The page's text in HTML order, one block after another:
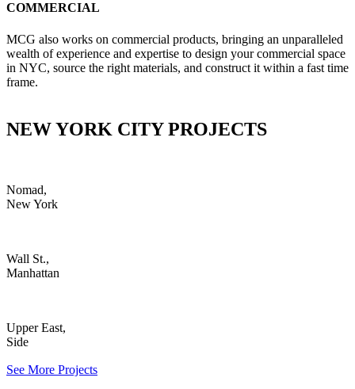
COMMERCIAL
MCG also works on commercial products, bringing an unparalleled
wealth of experience and expertise to design your commercial space
in NYC, source the right materials, and construct it within a fast time
frame.
NEW YORK CITY PROJECTS
Nomad,
New York
Wall St.,
Manhattan
Upper East,
Side
See More Projects